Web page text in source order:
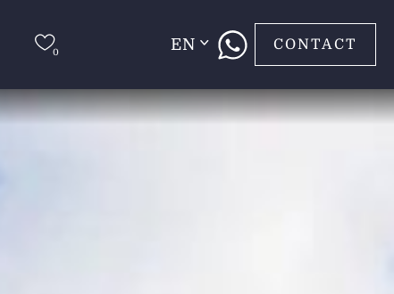
EN CONTACT